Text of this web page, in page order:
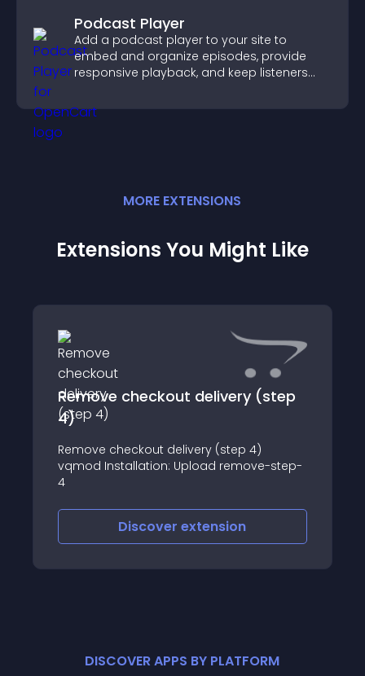
Podcast Player
Add a podcast player to your site to
embed and organize episodes, provide
responsive playback, and keep listeners
MORE EXTENSIONS
Extensions You Might Like
Remove checkout delivery (step
4)
Remove checkout delivery (step 4)
vqmod Installation: Upload remove-step-
4
Discoverextension
DISCOVER APPS BY PLATFORM